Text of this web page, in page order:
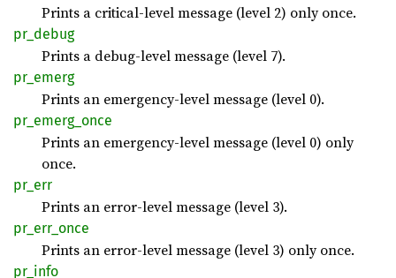
Prints a critical-level message (level 2) only once.
pr_ debug
Prints a debug-level message (level 7).
pr_ emerg
Prints an emergency-level message (level 0).
pr_ emerg_ once
Prints an emergency-level message (level 0) only
once.
pr_err
Prints an error-level message (level 3).
pr_ err_ once
Prints an error-level message (level 3) only once.
pr_info